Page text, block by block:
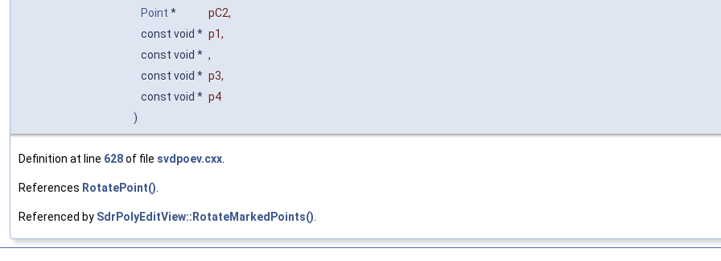
Point * pC2,
const void * p1,
const void * ,
const void * p3,
const void * p4
)
Definition at line 628of file svdpoev.cxx.
References RotatePoint().
Referenced by SdrPolyEditView::RotateMarkedPoints().